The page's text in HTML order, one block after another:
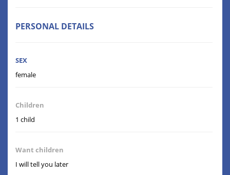
PERSONAL DETAILS
SEX
female
Children
1 child
Want children
I will tell you later